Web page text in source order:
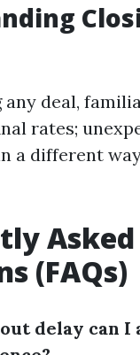
any deal,
rates;
a different
Asked
(FAQs)
delay can I